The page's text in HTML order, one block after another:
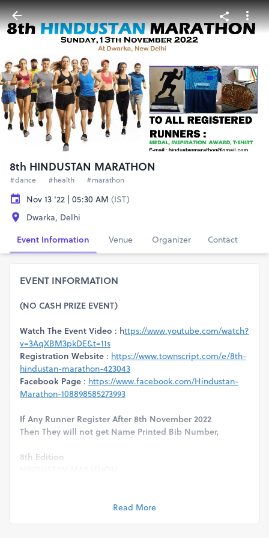
8th HINDUSTAN MARATHON
#dance #health #marathon
Nov 13 '22 | 05:30 AM (IST)
Dwarka, Delhi
Event Information
Venue Organizer Contact
EVENT INFORMATION
(NO CASH PRIZE EVENT)
Watch The Event Video : https://www.youtube.com/watch?
v=3AqXBM3pkDE&t=11s
Registration Website : https://www.townscript.com/e/8th-
hindustan-marathon-423043
Facebook Page : https://www.facebook.com/Hindustan-
Marathon-108898585273993
If Any Runner Register After 8th November 2022
Then They will not get Name Printed Bib Number,
8th Edition
Golf Course Road, Dwarka, Delhi
Read More